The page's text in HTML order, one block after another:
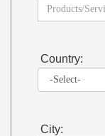
Country:
City: